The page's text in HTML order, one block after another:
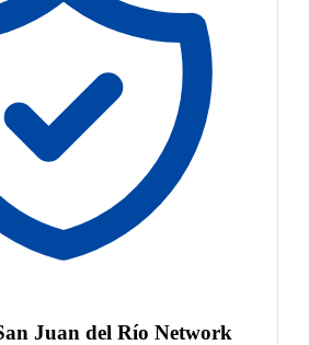
Juan del Río Network